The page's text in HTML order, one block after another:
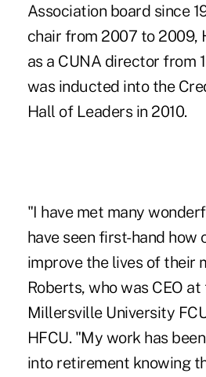
Association board since
chair from 2007 to 2009,
as a CUNA director from
was inducted into the
Hall of Leaders in 2010.
"I have met many
have seen first-hand how
improve the lives of their
Roberts, who was CEO
Millersville University
HFCU. "My work has
into retirement knowing